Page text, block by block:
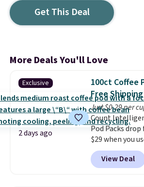
Get This Deal
More Deals You'll Love
Exclusive
2 days ago
100ct Coffee
Free Shipping
Just $0.29 per
Count
Pod Packs
$29 when you
code
checkout at
Plus they ship
View Deal